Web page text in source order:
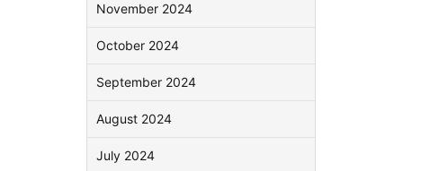
November 2024
October 2024
September 2024
August 2024
July 2024